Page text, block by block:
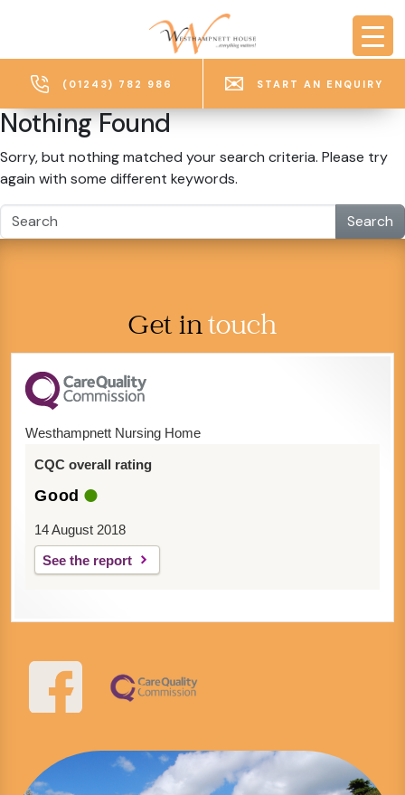
(01243) 782 986 START AN ENQUIRY
Nothing Found
Sorry, but nothing matched your search criteria. Please try
again with some different keywords.
Search
Get intouch
Westhampnett Nursing Home
CQC overall rating
Good
14 August 2018
See the report